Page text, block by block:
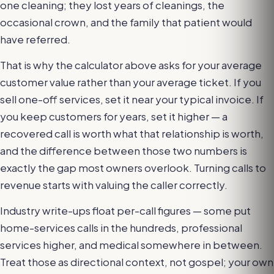
one cleaning; they lost years of cleanings, the
occasional crown, and the family that patient would
have referred.
That is why the calculator above asks for your average
customer value rather than your average ticket. If you
sell one-off services, set it near your typical invoice. If
you keep customers for years, set it higher — a
recovered call is worth what that relationship is worth,
and the difference between those two numbers is
exactly the gap most owners overlook. Turning calls to
revenue starts with valuing the caller correctly.
Industry write-ups float per-call figures — some put
home-services calls in the hundreds, professional
services higher, and medical somewhere in between.
Treat those as directional context, not gospel; your own